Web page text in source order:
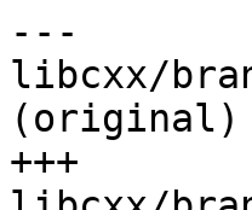
---
libcxx/
(original)
+++